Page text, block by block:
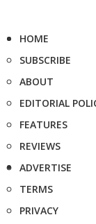
HOME
SUBSCRIBE
ABOUT
EDITORIAL
FEATURES
REVIEWS
ADVERTISE
TERMS
PRIVACY